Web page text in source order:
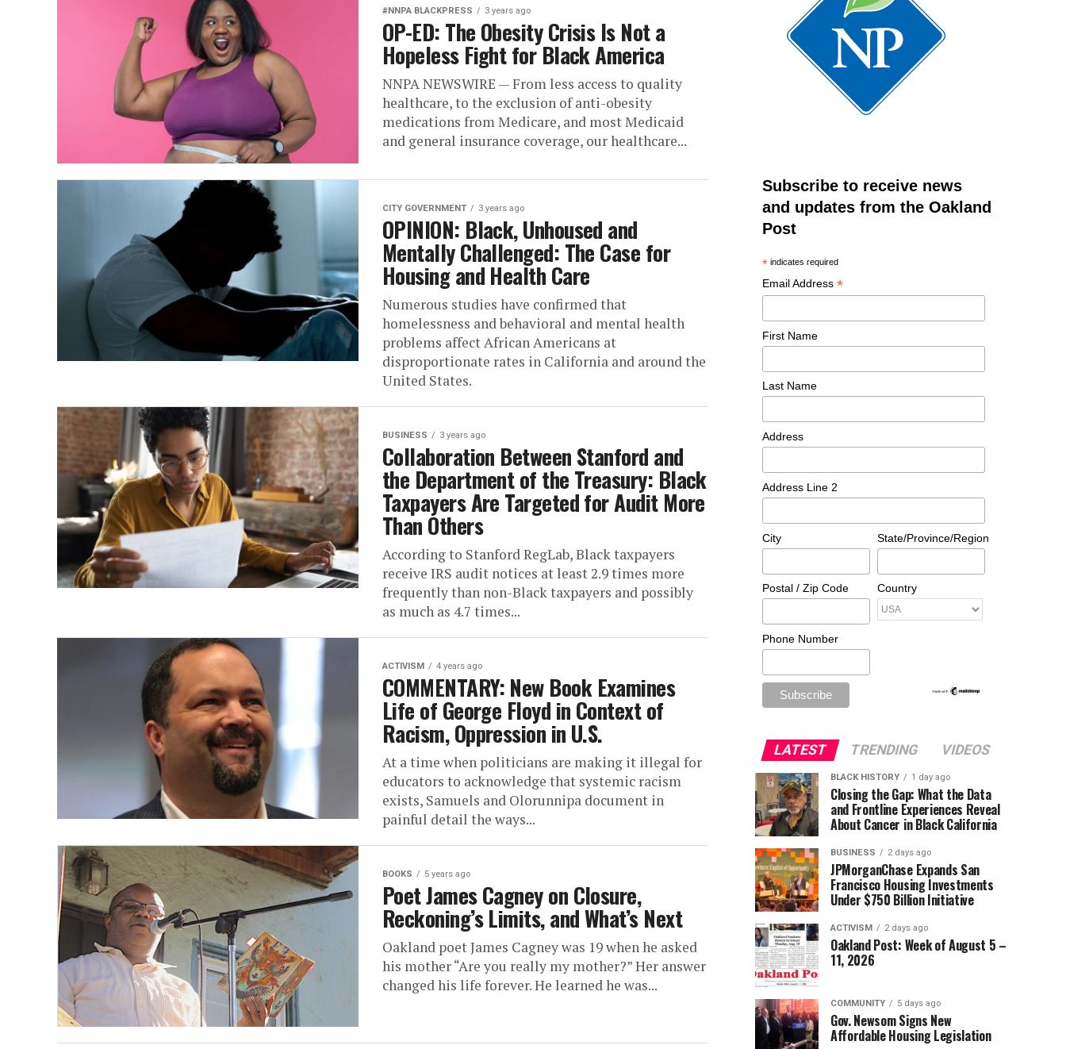
#NNPA BLACKPRESS 3 years ago
OP-ED: The Obesity Crisis Is Not a
Hopeless Fight for Black America
NNPA NEWSWIRE — From less access to quality
healthcare, to the exclusion of anti-obesity
medications from Medicare, and most Medicaid
and general insurance coverage, our healthcare...
CITY GOVERNMENT 3 years ago
OPINION: Black, Unhoused and
Mentally Challenged: The Case for
Housing and Health Care
Numerous studies have confirmed that
homelessness and behavioral and mental health
problems affect African Americans at
disproportionate rates in California and around the
United States.
BUSINESS 3 years ago
Collaboration Between Stanford and
the Department of the Treasury: Black
Taxpayers Are Targeted for Audit More
Than Others
According to Stanford RegLab, Black taxpayers
receive IRS audit notices at least 2.9 times more
frequently than non-Black taxpayers and possibly
as much as 4.7 times...
ACTIVISM 4 years ago
COMMENTARY: New Book Examines
Life of George Floyd in Context of
Racism, Oppression in U.S.
At a time when politicians are making it illegal for
educators to acknowledge that systemic racism
exists, Samuels and Olorunnipa document in
painful detail the ways...
BOOKS 5 years ago
Poet James Cagney on Closure,
Reckoning’s Limits, and What’s Next
Oakland poet James Cagney was 19 when he asked
his mother “Are you really my mother?” Her answer
changed his life forever. He learned he was...
Subscribe to receive news
and updates from the Oakland
Post
* indicates required
Email Address *
First Name
Last Name
Address
Address Line 2
City State/Province/Region
Postal / Zip Code Country
Phone Number
LATEST TRENDING VIDEOS
BLACK HISTORY 1 day ago
Closing the Gap: What the Data
and Frontline Experiences Reveal
About Cancer in Black California
BUSINESS 2 days ago
JPMorganChase Expands San
Francisco Housing Investments
Under $750 Billion Initiative
ACTIVISM 2 days ago
Oakland Post: Week of August 5 –
11, 2026
COMMUNITY 5 days ago
Gov. Newsom Signs New
Affordable Housing Legislation